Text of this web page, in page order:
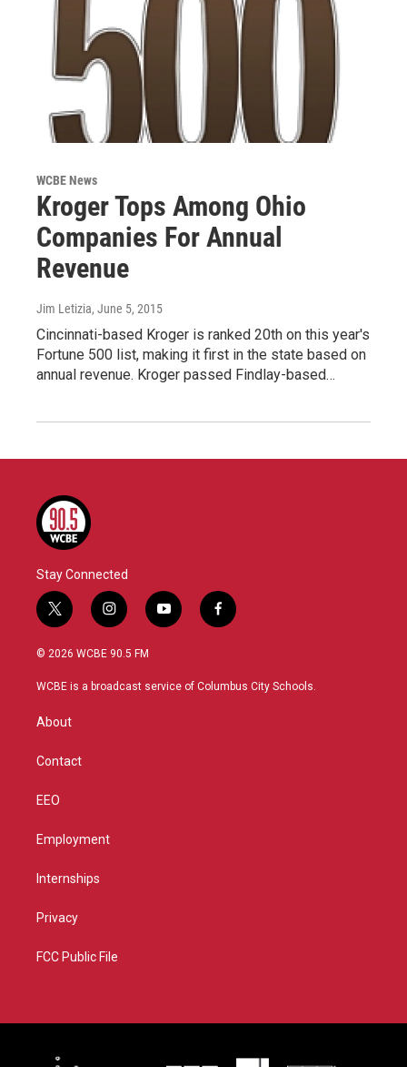
WCBE News
Kroger Tops Among Ohio
Companies For Annual
Revenue
Jim Letizia, June 5, 2015
Cincinnati-based Kroger is ranked 20th on this year's
Fortune 500 list, making it first in the state based on
annual revenue. Kroger passed Findlay-based…
Stay Connected
t
w
i
t
i
n
s
a
y
o
u
f
a
b
© 2026 WCBE 90.5 FM
WCBE is a broadcast service of Columbus City Schools.
About
Contact
EEO
Employment
Internships
Privacy
FCC Public File